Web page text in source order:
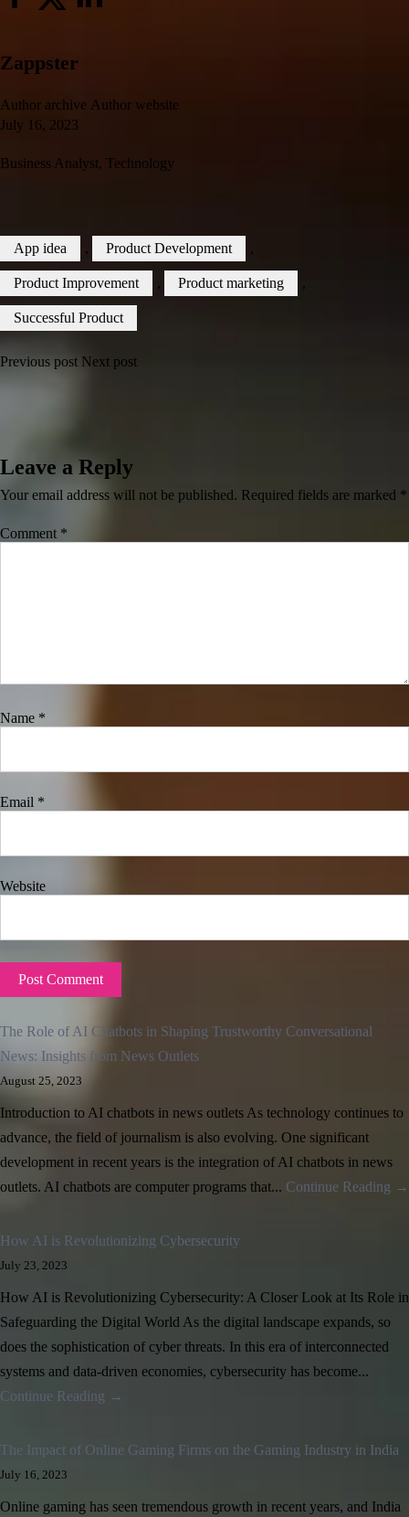
Zappster
Author archive Author website
July 16, 2023
Business Analyst, Technology
App idea , Product Development ,
Product Improvement , Product marketing ,
Successful Product
Previous post Next post
Leave a Reply
Your email address will not be published. Required fields are marked *
Comment *
Name *
Email *
Website
The Role of AI Chatbots in Shaping Trustworthy Conversational
News: Insights from News Outlets
August 25, 2023
Introduction to AI chatbots in news outlets As technology continues to
advance, the field of journalism is also evolving. One significant
development in recent years is the integration of AI chatbots in news
outlets. AI chatbots are computer programs that... Continue Reading →
How AI is Revolutionizing Cybersecurity
July 23, 2023
How AI is Revolutionizing Cybersecurity: A Closer Look at Its Role in
Safeguarding the Digital World As the digital landscape expands, so
does the sophistication of cyber threats. In this era of interconnected
systems and data-driven economies, cybersecurity has become...
Continue Reading →
The Impact of Online Gaming Firms on the Gaming Industry in India
July 16, 2023
Online gaming has seen tremendous growth in recent years, and India